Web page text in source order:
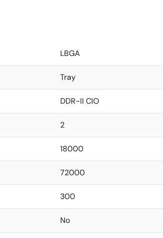
LBGA
Tray
DDR-II CIO
2
18000
72000
300
No